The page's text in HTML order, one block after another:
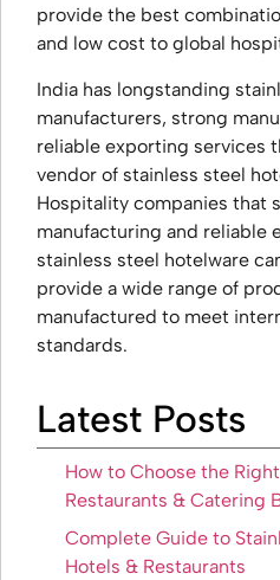
provide the best
and low cost to global
India has longstanding
manufacturers, strong
reliable exporting services
vendor of stainless steel
Hospitality companies that
manufacturing and reliable
stainless steel hotelware
provide a wide range of
manufactured to meet
standards.
Latest Posts
How to Choose the
Restaurants & Catering
Complete Guide to
Hotels & Restaurants